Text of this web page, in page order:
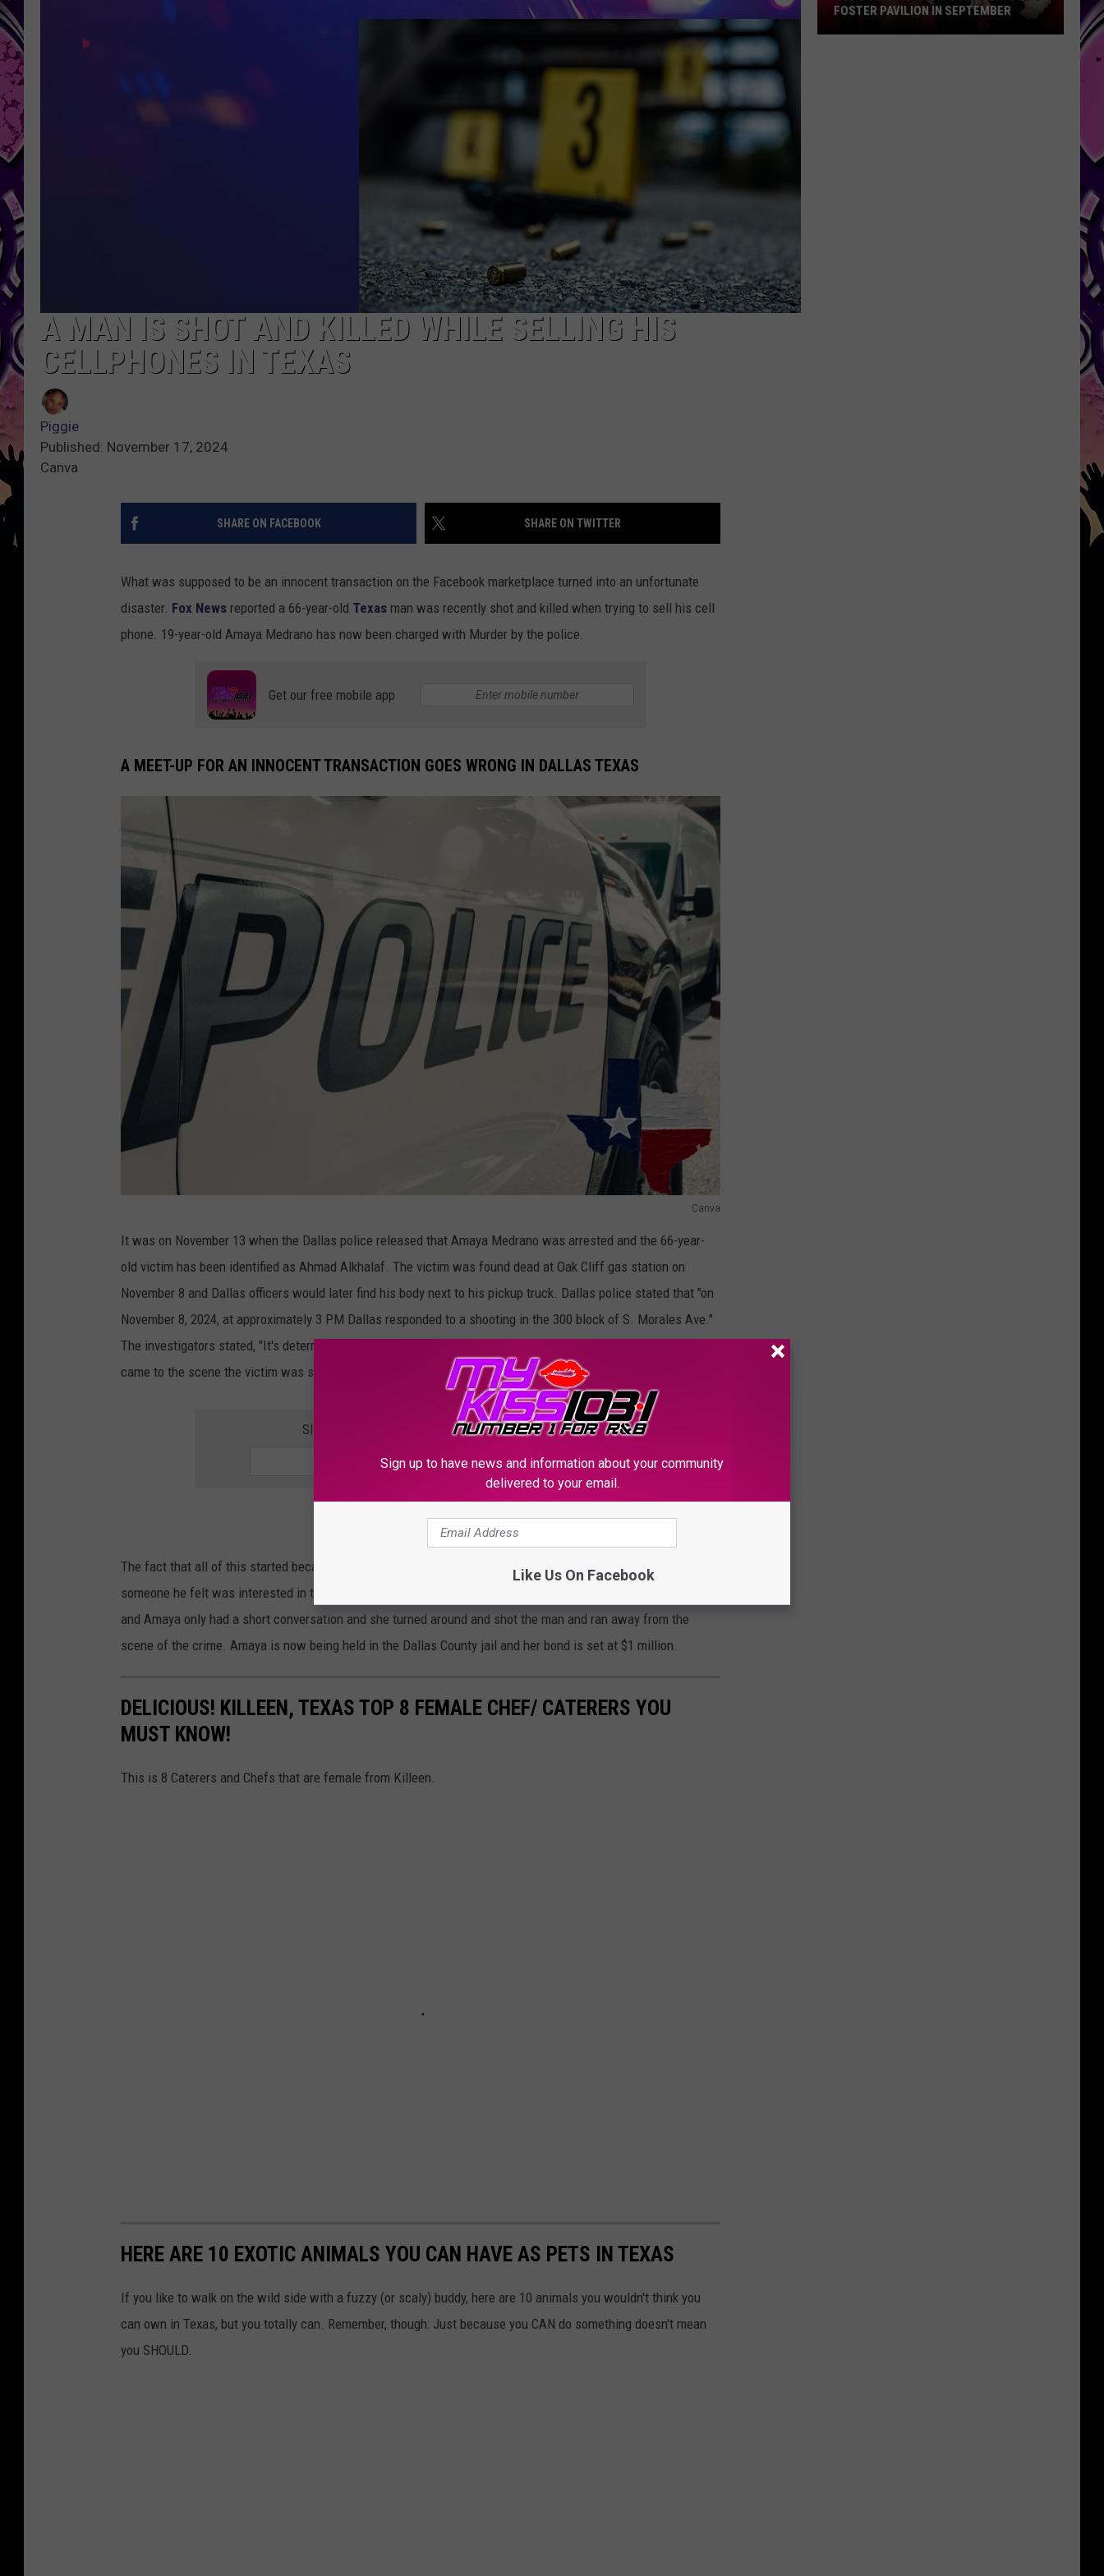
A MAN IS SHOT AND KILLED WHILE SELLING HIS
CELLPHONES IN TEXAS
Piggie
Published: November 17, 2024
Canva
SHARE ON FACEBOOK SHARE ON TWITTER
What was supposed to be an innocent transaction on the Facebook marketplace turned into an unfortunate
disaster. Fox News reported a 66-year-old Texas man was recently shot and killed when trying to sell his cell
phone. 19-year-old Amaya Medrano has now been charged with Murder by the police.
Get our free mobile app
A MEET-UP FOR AN INNOCENT TRANSACTION GOES WRONG IN DALLAS TEXAS
Canva
It was on November 13 when the Dallas police released that Amaya Medrano was arrested and the 66-year-
old victim has been identified as Ahmad Alkhalaf. The victim was found dead at Oak Cliff gas station on
November 8 and Dallas officers would later find his body next to his pickup truck. Dallas police stated that "on
November 8, 2024, at approximately 3 PM Dallas responded to a shooting in the 300 block of S. Morales Ave."
The investigators stated, "It's determined that one person had been shot and when the Dallas Fire Rescue
came to the scene the victim was sent to the local hospital, where unfortunately he died from injuries."
SIGN UP FOR THE KSSM-FM NEWSLETTER
The fact that all of this started because Ahmad was an innocent man who just was trying to sell his iPhone to
someone he felt was interested in the purchase is a sad situation. Surveillance footage showed that Ahmad
and Amaya only had a short conversation and she turned around and shot the man and ran away from the
scene of the crime. Amaya is now being held in the Dallas County jail and her bond is set at $1 million.
DELICIOUS! KILLEEN, TEXAS TOP 8 FEMALE CHEF/ CATERERS YOU
MUST KNOW!
This is 8 Caterers and Chefs that are female from Killeen.
HERE ARE 10 EXOTIC ANIMALS YOU CAN HAVE AS PETS IN TEXAS
If you like to walk on the wild side with a fuzzy (or scaly) buddy, here are 10 animals you wouldn't think you
can own in Texas, but you totally can. Remember, though: Just because you CAN do something doesn't mean
you SHOULD.
FOSTER PAVILION IN SEPTEMBER
Sign up to have news and information about your community
delivered to your email.
Like Us On Facebook